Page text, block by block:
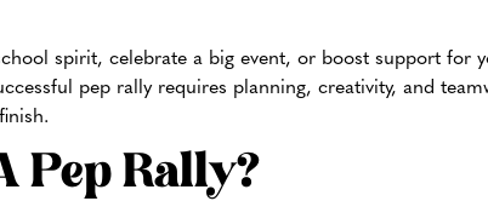
spirit, celebrate a big event, or boost support for
pep rally requires planning, creativity, and
Pep Rally?